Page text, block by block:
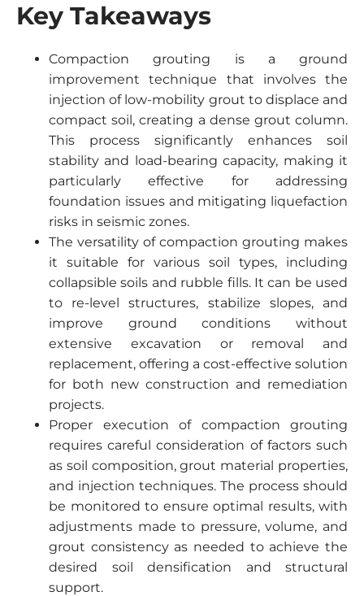
Key Takeaways
Compaction grouting is a ground
improvement technique that involves the
injection of low-mobility grout to displace and
compact soil, creating a dense grout column.
This process significantly enhances soil
stability and load-bearing capacity, making it
particularly effective for addressing
foundation issues and mitigating liquefaction
risks in seismic zones.
The versatility of compaction grouting makes
it suitable for various soil types, including
collapsible soils and rubble fills. It can be used
to re-level structures, stabilize slopes, and
improve ground conditions without
extensive excavation or removal and
replacement, offering a cost-effective solution
for both new construction and remediation
projects.
Proper execution of compaction grouting
requires careful consideration of factors such
as soil composition, grout material properties,
and injection techniques. The process should
be monitored to ensure optimal results, with
adjustments made to pressure, volume, and
grout consistency as needed to achieve the
desired soil densification and structural
support.